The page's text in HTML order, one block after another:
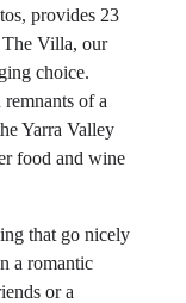
provides 23
Villa, our
choice.
of a
Yarra Valley
food and wine
that go nicely
a romantic
or a